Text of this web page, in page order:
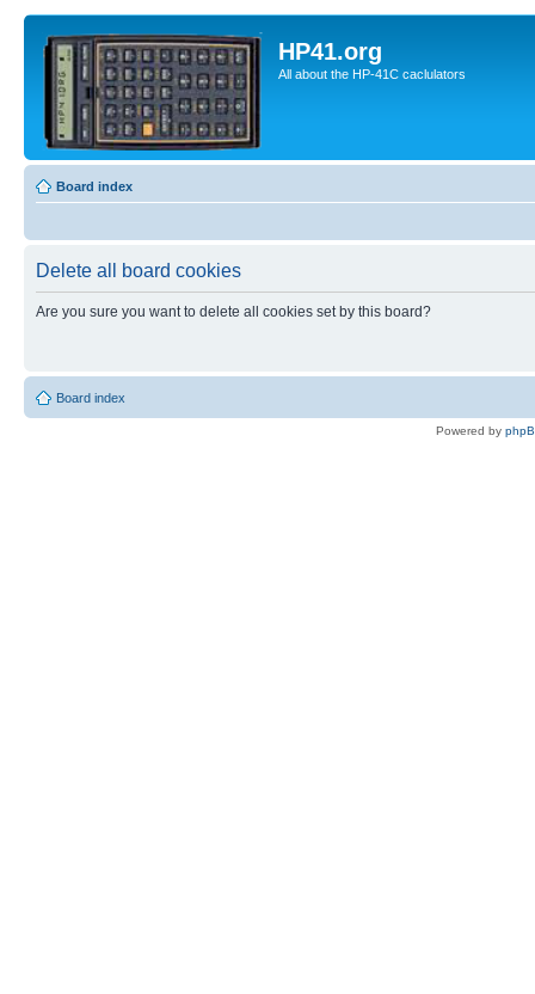
HP41.org
All about the HP-41C caclulators
Board index
Delete all board cookies
Are you sure you want to delete all cookies set by this board?
Board index
Powered by